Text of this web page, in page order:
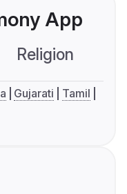
App
Religion
Gujarati
Tamil